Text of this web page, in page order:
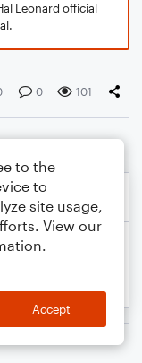
Leonard official
0 101
to the
to
site usage,
View our
Accept